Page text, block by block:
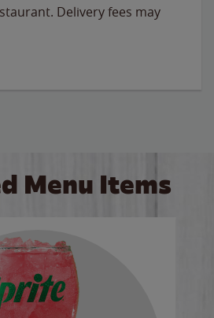
Delivery fees may
Menu Items